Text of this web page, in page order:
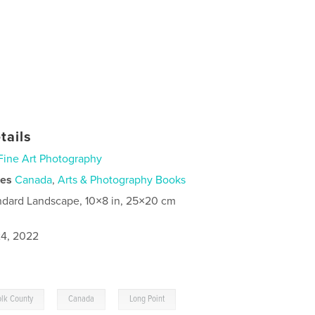
Art Photography
Canada,Arts & Photography Books
Landscape, 10×8 in, 25×20 cm
2022
County Canada Long Point